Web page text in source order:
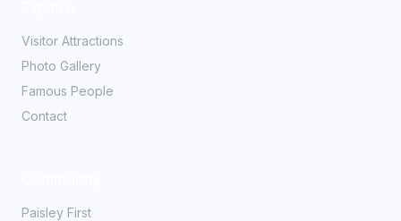
Visitor Attractions
Photo Gallery
Famous People
Contact
Paisley First